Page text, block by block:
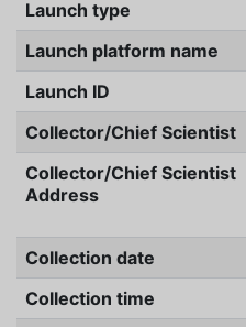
Launch type
Launch platform name
Launch ID
Collector/Chief Scientist
Collector/Chief Scientist
Address
Collection date
Collection time